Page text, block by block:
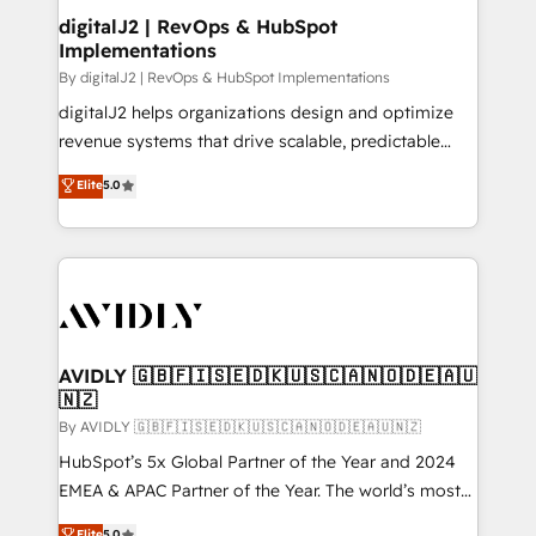
digitalJ2 | RevOps & HubSpot
Implementations
By digitalJ2 | RevOps & HubSpot Implementations
digitalJ2 helps organizations design and optimize
revenue systems that drive scalable, predictable
growth. As a triple-accredited HubSpot Solutions
Partner, we specialize in both strategic RevOps
planning and hands-on technical execution - building
the operational foundation companies need to
Healthcare - Financial Services - Managed IT (MSP) -
we help: ✔️ Full HubSpot implementations and portal
optimization ✔️ Data migrations, CRM architecture,
and reporting foundations ✔️ Custom integrations
and workflow automation ✔️ User adoption
programs, training, and enablement Through project-
Elite5.0
AVIDLY 🇬🇧🇫🇮🇸🇪🇩🇰🇺🇸🇨🇦🇳🇴🇩🇪🇦🇺
🇳🇿
By AVIDLY 🇬🇧🇫🇮🇸🇪🇩🇰🇺🇸🇨🇦🇳🇴🇩🇪🇦🇺🇳🇿
HubSpot’s 5x Global Partner of the Year and 2024
EMEA & APAC Partner of the Year. The world’s most
experienced and fully accredited HubSpot Solutions